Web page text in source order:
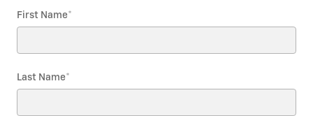
First Name*
Last Name*